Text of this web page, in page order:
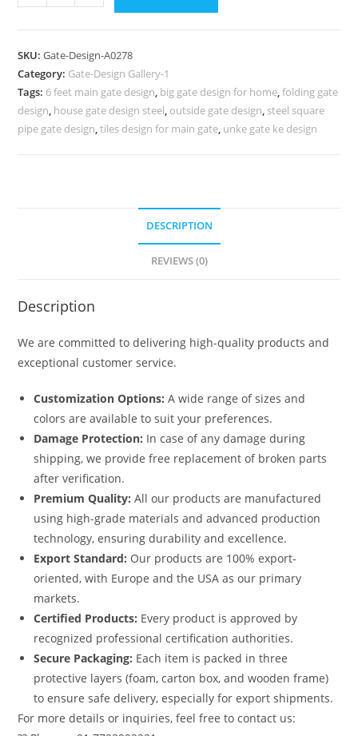
Ka
Main
Gate
Design
515
SKU:Gate-Design-A0278
Category: Gate-Design Gallery-1
Tags: 6 feet main gate design, big gate design for home,folding gate
design, house gate design steel, outside gate design, steel square
pipe gate design,tiles design for main gate, unke gate ke design
DESCRIPTION
REVIEWS (0)
Description
We are committed to delivering high-quality products and
exceptional customer service.
Customization Options: A wide range of sizes and
colors are available to suit your preferences.
Damage Protection: In case of any damage during
shipping, we provide free replacement of broken parts
after verification.
Premium Quality: All our products are manufactured
using high-grade materials and advanced production
technology, ensuring durability and excellence.
Export Standard: Our products are 100% export-
oriented, with Europe and the USA as our primary
markets.
Certified Products: Every product is approved by
recognized professional certification authorities.
Secure Packaging: Each item is packed in three
protective layers (foam, carton box, and wooden frame)
to ensure safe delivery, especially for export shipments.
For more details or inquiries, feel free to contact us: